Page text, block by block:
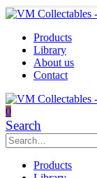
Products
Library
About us
Contact
0
Search
Products